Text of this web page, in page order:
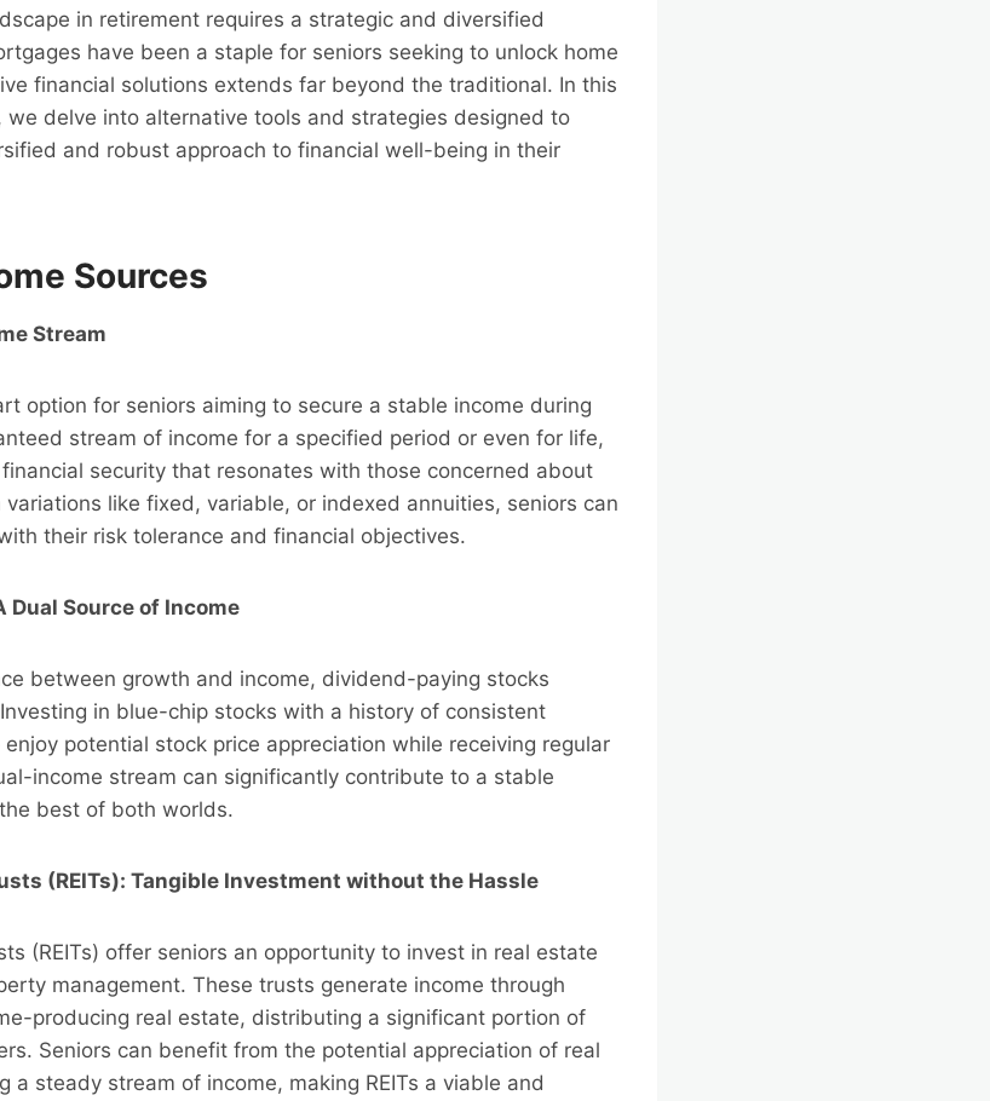
in retirement requires a strategic and diversified
have been a staple for seniors seeking to unlock home
financial solutions extends far beyond the traditional. In this
we delve into alternative tools and strategies designed to
and robust approach to financial well-being in their
Sources
Stream
option for seniors aiming to secure a stable income during
stream of income for a specified period or even for life,
security that resonates with those concerned about
like fixed, variable, or indexed annuities, seniors can
their risk tolerance and financial objectives.
Source of Income
between growth and income, dividend-paying stocks
in blue-chip stocks with a history of consistent
potential stock price appreciation while receiving regular
income stream can significantly contribute to a stable
best of both worlds.
(REITs): Tangible Investment without the Hassle
(REITs) offer seniors an opportunity to invest in real estate
management. These trusts generate income through
producing real estate, distributing a significant portion of
Seniors can benefit from the potential appreciation of real
a steady stream of income, making REITs a viable and